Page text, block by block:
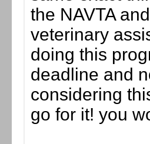
the NAVTA
veterinary
doing this
deadline and
considering
go for it! you